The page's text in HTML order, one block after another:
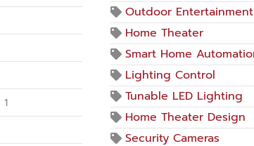
1
Outdoor Entertainment
Home Theater
Smart Home
Lighting Control
Tunable LED Lighting
Home Theater Design
Security Cameras